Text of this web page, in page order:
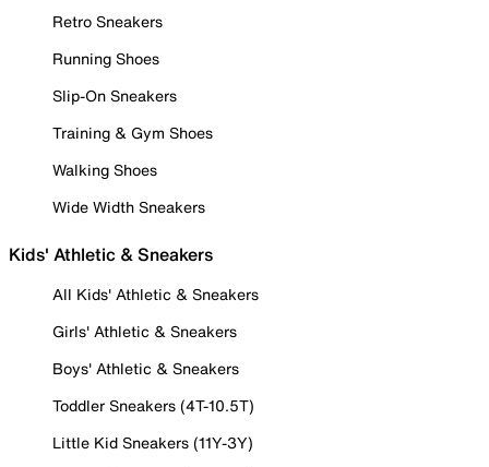
Retro Sneakers
Running Shoes
Slip-On Sneakers
Training & Gym Shoes
Walking Shoes
Wide Width Sneakers
Kids' Athletic & Sneakers
All Kids' Athletic & Sneakers
Girls' Athletic & Sneakers
Boys' Athletic & Sneakers
Toddler Sneakers (4T-10.5T)
Little Kid Sneakers (11Y-3Y)